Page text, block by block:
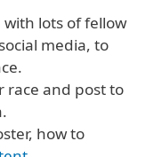
lots of fellow
media, to
race and post to
how to